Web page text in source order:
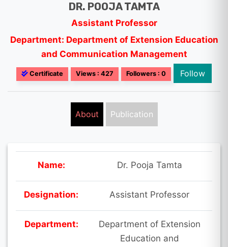
DR. POOJA TAMTA
Assistant Professor
Department: Department of Extension Education
and Communication Management
Certificate Views : 427 Followers : 0 Follow
About Publication
Name: Dr. Pooja Tamta
Designation: Assistant Professor
Department:
Department of Extension
Education and